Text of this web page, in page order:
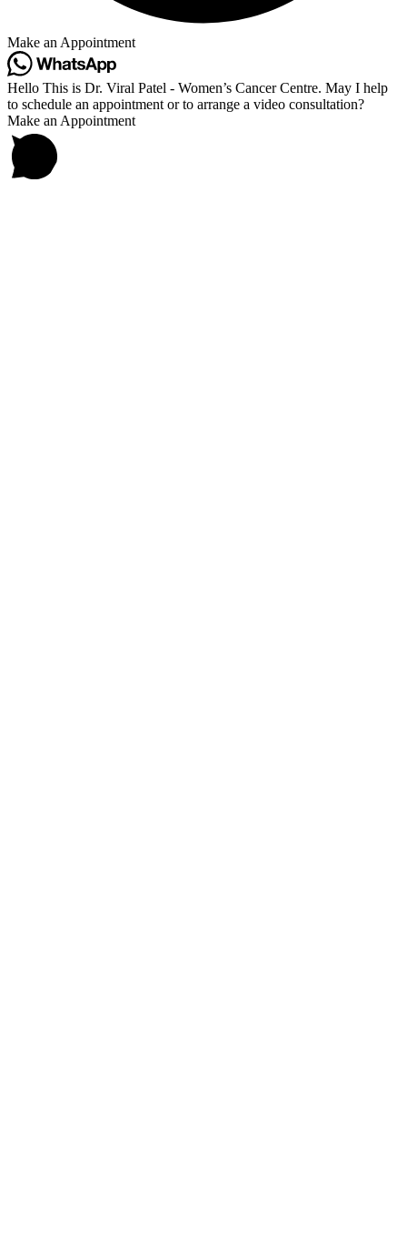
Make an Appointment
Hello This is Dr. Viral Patel - Women’s Cancer Centre. May I help
to schedule an appointment or to arrange a video consultation?
Make an Appointment